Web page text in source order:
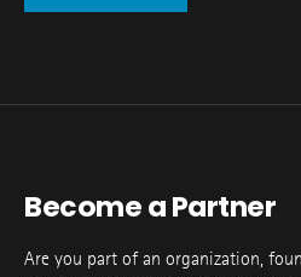
Become a Partner
Are you part of an organization,